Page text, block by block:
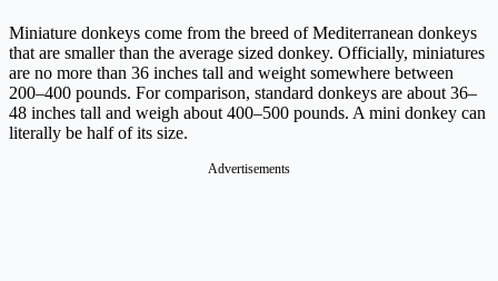
Miniature donkeys come from the breed of Mediterranean donkeys
that are smaller than the average sized donkey. Officially, miniatures
are no more than 36 inches tall and weight somewhere between
200–400 pounds. For comparison, standard donkeys are about 36–
48 inches tall and weigh about 400–500 pounds. A mini donkey can
literally be half of its size.
Advertisements